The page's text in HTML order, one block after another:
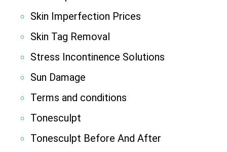
Skin Imperfection Prices
Skin Tag Removal
Stress Incontinence Solutions
Sun Damage
Terms and conditions
Tonesculpt
Tonesculpt Before And After